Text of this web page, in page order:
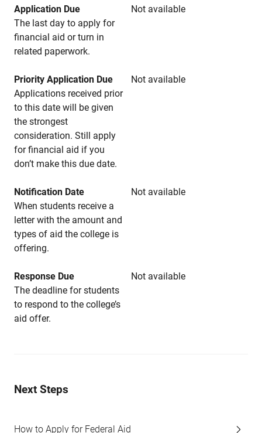
Application Due
Not available
The last day to apply for
financial aid or turn in
related paperwork.
Priority Application Due
Not available
Applications received prior
to this date will be given
the strongest
consideration. Still apply
for financial aid if you
don’t make this due date.
Notification Date
Not available
When students receive a
letter with the amount and
types of aid the college is
offering.
Response Due
Not available
The deadline for students
to respond to the college’s
aid offer.
Next Steps
How to Apply for Federal Aid